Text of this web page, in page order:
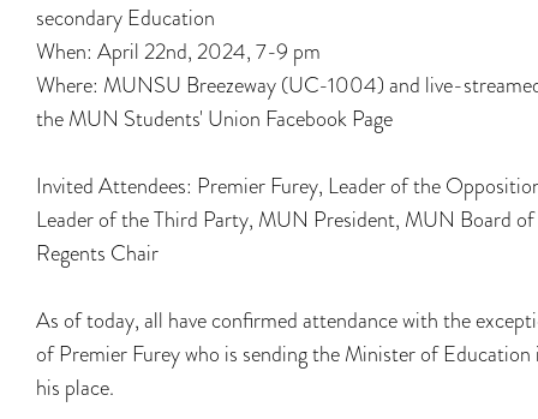
secondary Education
When: April 22nd, 2024, 7-9 pm
Where: MUNSU Breezeway (UC-1004) and live-
the MUN Students' Union Facebook Page
Invited Attendees: Premier Furey, Leader of the
Leader of the Third Party, MUN President, MUN Board of
Regents Chair
As of today, all have confirmed attendance with the
of Premier Furey who is sending the Minister of Education
his place.